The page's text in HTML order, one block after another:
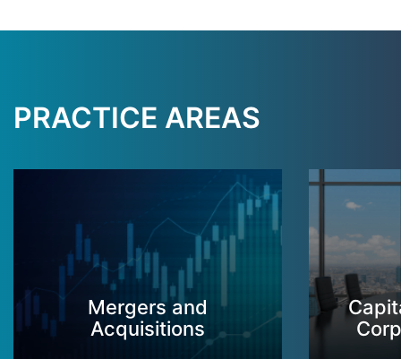
PRACTICE AREAS
Mergers and
Acquisitions